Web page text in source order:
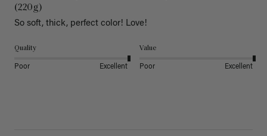
(220g)
So soft, thick, perfect color! Love!
Quality
Poor Excellent
Value
Poor Excellent